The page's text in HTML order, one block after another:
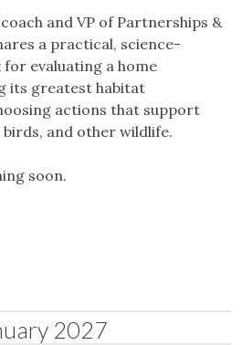
and VP of Partnerships &
a practical, science-
evaluating a home
its greatest habitat
actions that support
and other wildlife.
soon.
2027